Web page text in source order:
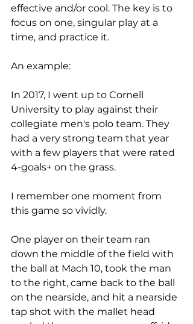
effective and/or cool. The key is to
focus on one, singular play at a
time, and practice it.
An example:
In 2017, I went up to Cornell
University to play against their
collegiate men's polo team. They
had a very strong team that year
with a few players that were rated
4-goals+ on the grass.
I remember one moment from
this game so vividly.
One player on their team ran
down the middle of the field with
the ball at Mach 10, took the man
to the right, came back to the ball
on the nearside, and hit a nearside
tap shot with the mallet head